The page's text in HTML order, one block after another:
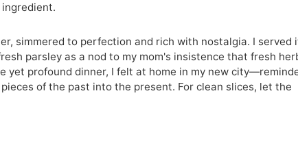
simmered to perfection and rich with nostalgia. I served
parsley as a nod to my mom's insistence that fresh
yet profound dinner, I felt at home in my new
of the past into the present. For clean slices, let the